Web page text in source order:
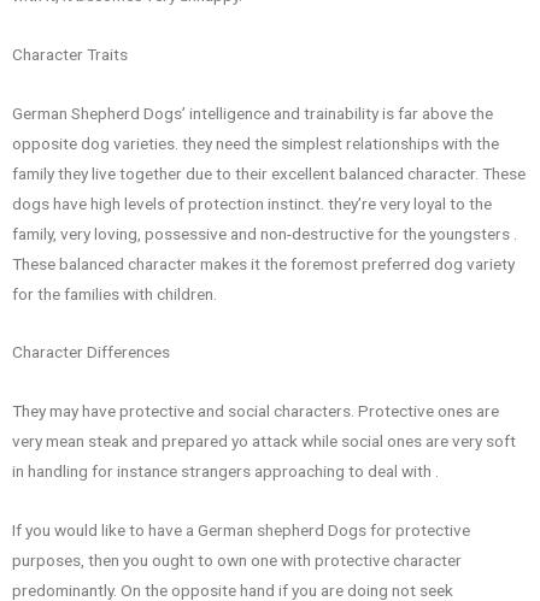
Character Traits
German Shepherd Dogs’ intelligence and trainability is far above the
opposite dog varieties. they need the simplest relationships with the
family they live together due to their excellent balanced character. These
dogs have high levels of protection instinct. they’re very loyal to the
family, very loving, possessive and non-destructive for the youngsters .
These balanced character makes it the foremost preferred dog variety
for the families with children.
Character Differences
They may have protective and social characters. Protective ones are
very mean steak and prepared yo attack while social ones are very soft
in handling for instance strangers approaching to deal with .
If you would like to have a German shepherd Dogs for protective
purposes, then you ought to own one with protective character
predominantly. On the opposite hand if you are doing not seek